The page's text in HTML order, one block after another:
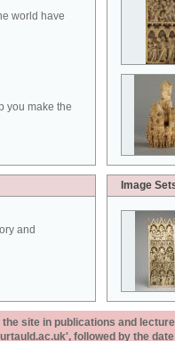
world have
you make the
and
Image
site in publications and
followed by the